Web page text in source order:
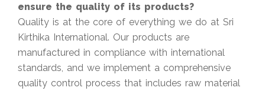
ensure the quality of its products?
Quality is at the core of everything we do at Sri
Kirthika International. Our products are
manufactured in compliance with international
standards, and we implement a comprehensive
quality control process that includes raw material